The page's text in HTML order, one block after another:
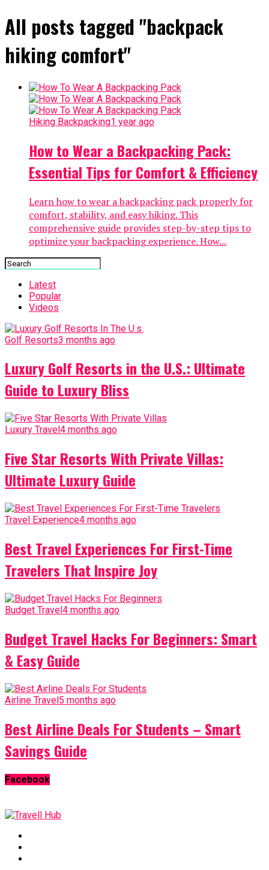
All posts tagged "backpack
hiking comfort"
Hiking Backpacking1 year ago
How to Wear a Backpacking Pack:
Essential Tips for Comfort & Efficiency
Learn how to wear a backpacking pack properly for
comfort, stability, and easy hiking. This
comprehensive guide provides step-by-step tips to
optimize your backpacking experience. How...
Latest
Popular
Videos
Golf Resorts3 months ago
Luxury Golf Resorts in the U.S.: Ultimate
Guide to Luxury Bliss
Luxury Travel 4 months ago
Five Star Resorts With Private Villas:
Ultimate Luxury Guide
Travel Experience4 months ago
Best Travel Experiences For First-Time
Travelers That Inspire Joy
Budget Travel4 months ago
Budget Travel Hacks For Beginners: Smart
& Easy Guide
Airline Travel5 months ago
Best Airline Deals For Students – Smart
Savings Guide
Facebook